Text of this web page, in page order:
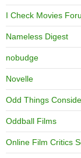
I Check Movies
Nameless Digest
nobudge
Novelle
Odd Things
Oddball Films
Online Film Critics